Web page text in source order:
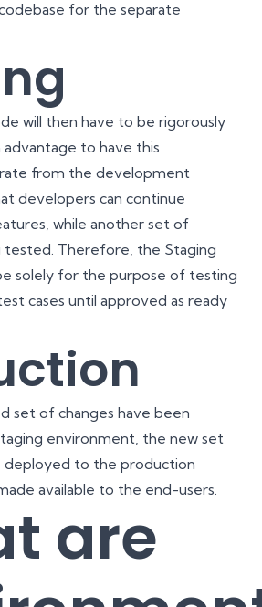
for the separate
will then have to be rigorously
to have this
from the development
developers can continue
while another set of
tested. Therefore, the Staging
solely for the purpose of testing
cases until approved as ready
set of changes have been
environment, the new set
deployed to the production
available to the end-users.
are